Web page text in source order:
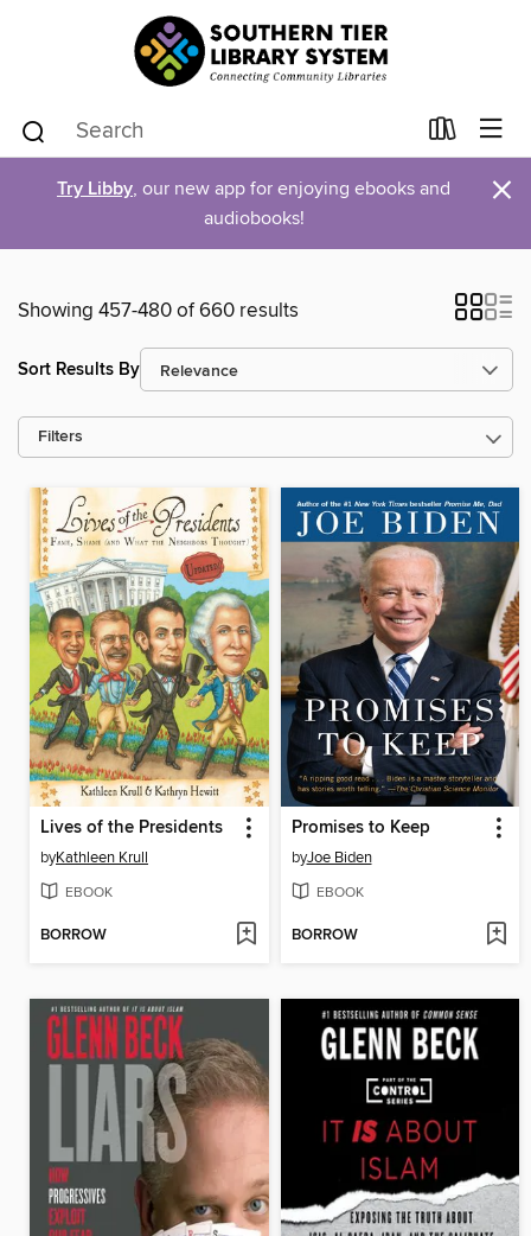
Try Libby, our new app for enjoying ebooks and
audiobooks!
×
Showing 457-480 of 660 results
Sort Results By
Filters
Lives of the Presidents
byKathleen Krull
EBOOK
BORROW
Promises to Keep
byJoe Biden
EBOOK
BORROW